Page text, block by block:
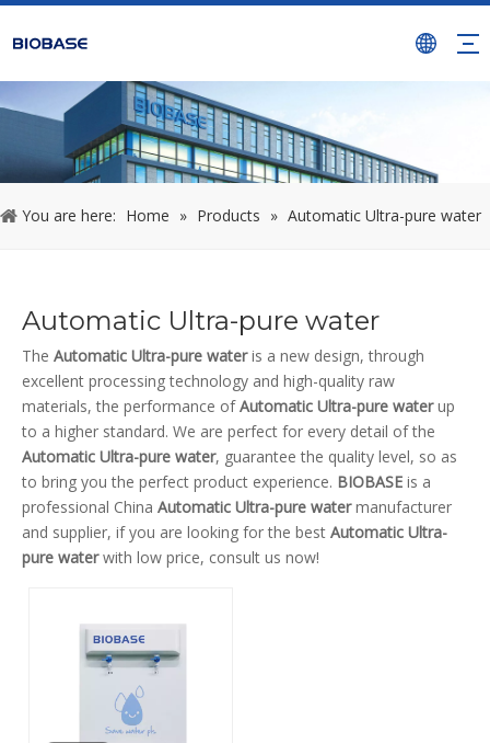
You are here: Home » Products » Automatic Ultra-pure water
Automatic Ultra-pure water
The Automatic Ultra-pure wateris a new design, through
excellent processing technology and high-quality raw
materials, the performance ofAutomatic Ultra-pure waterup
to a higher standard. We are perfect for every detail of the
Automatic Ultra-pure water, guarantee the quality level, so as
to bring you the perfect product experience. BIOBASE is a
professional China Automatic Ultra-pure watermanufacturer
and supplier, if you are looking for the best Automatic Ultra-
pure waterwith low price, consult us now!